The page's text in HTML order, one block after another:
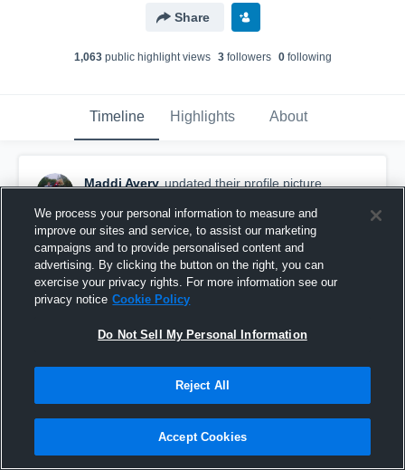
Share
1,063public highlight views 3followers 0following
Timeline Highlights About
Maddi Avery updated their profile picture.
We process your personal information to measure and
improve our sites and service, to assist our marketing
campaigns and to provide personalised content and
advertising. By clicking the button on the right, you can
exercise your privacy rights. For more information see our
privacy notice Cookie Policy
Do Not Sell My Personal Information
Reject All
Accept Cookies